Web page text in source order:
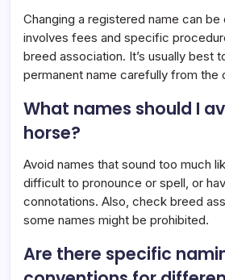
Changing a registered name can
involves fees and specific
breed association. It’s usually best
permanent name carefully from the
What names should I
horse?
Avoid names that sound too much
difficult to pronounce or spell, or
connotations. Also, check breed
some names might be prohibited.
Are there specific